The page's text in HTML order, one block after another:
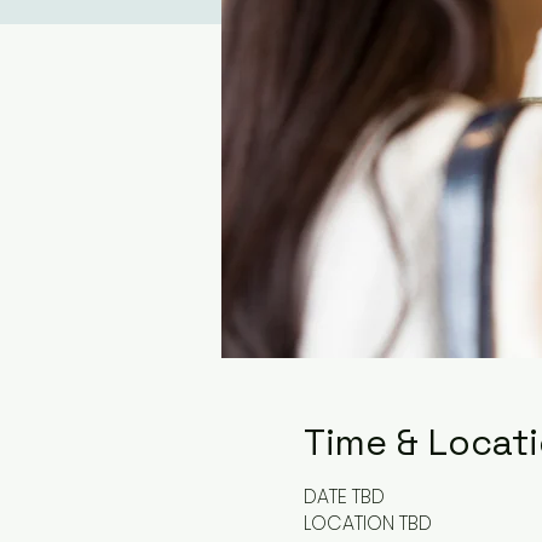
Time &
DATE TBD
LOCATION TBD